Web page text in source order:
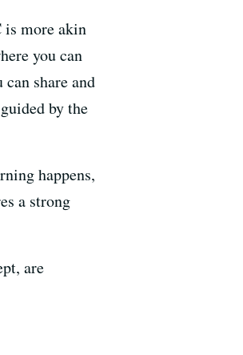
is more akin
you can
share and
by the
happens,
a strong
are